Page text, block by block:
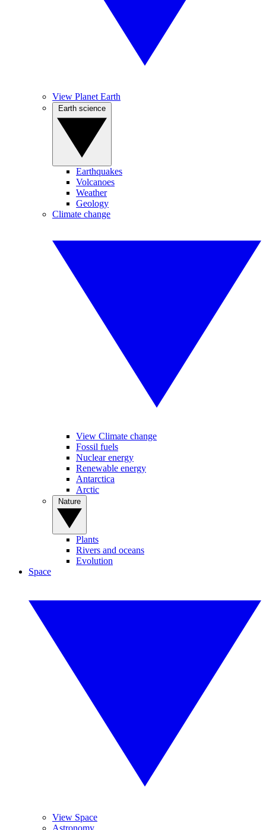
View Planet Earth
Earthquakes
Volcanoes
Weather
Geology
Climate change
View Climate change
Fossil fuels
Nuclear energy
Renewable energy
Antarctica
Arctic
Plants
Rivers and oceans
Evolution
Space
View Space
Astronomy